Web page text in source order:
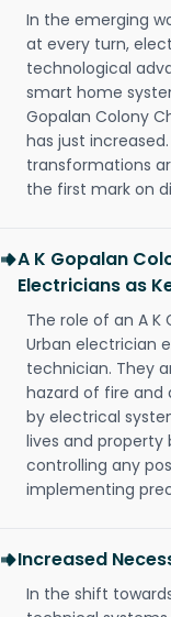
In the emerging
at every turn,
technological
smart home
Gopalan Colony
has just
transformations
the first mark on
A K Gopalan
Electricians as
The role of an A K
Urban electrician
technician. They
hazard of fire and
by electrical
lives and
controlling any
implementing
Increased
In the shift